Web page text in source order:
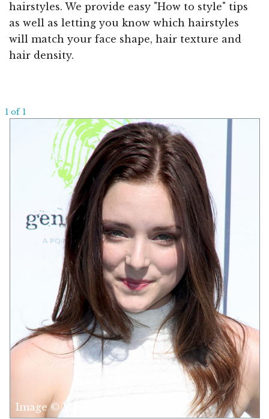
hairstyles. We provide easy "How to style" tips
as well as letting you know which hairstyles
will match your face shape, hair texture and
hair density.
1 of 1
Image © MediaPunch